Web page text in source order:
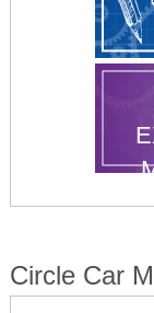
Circle Car